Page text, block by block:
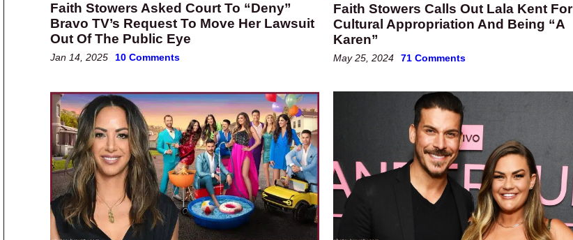
Faith Stowers Asked Court To “Deny”
Bravo TV’s Request To Move Her Lawsuit
Out Of The Public Eye
Jan 14, 2025 10 Comments
Faith Stowers Calls Out Lala Kent For
Cultural Appropriation And Being “A
Karen”
May 25, 2024 71 Comments